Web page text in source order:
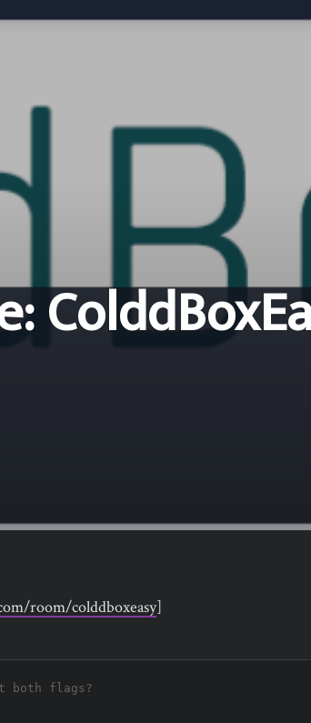
room/colddboxeasy]
both flags?